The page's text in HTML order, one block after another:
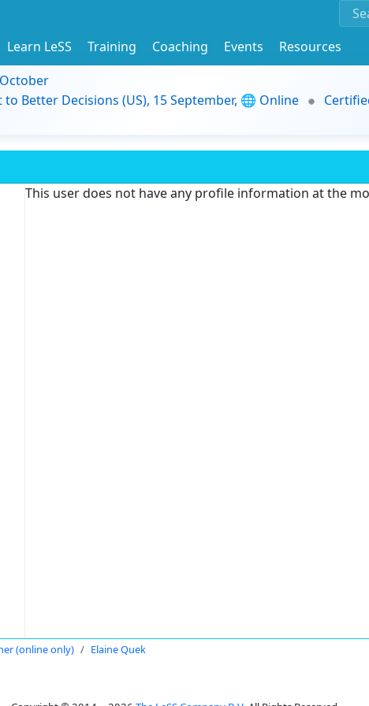
Learn LeSS Training Coaching Events
Resources
Better Decisions (US), 15 September, 🌐 Online
This user does not have any profile information at the
(online only) Elaine Quek